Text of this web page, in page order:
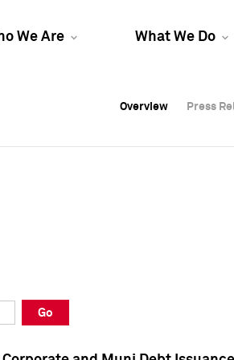
We Are What We Do
Overview Press
Overview Press
Overview Press
Go